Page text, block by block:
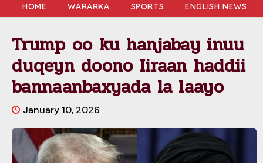
HOME WARARKA SPORTS ENGLISH NEWS
Trump oo ku hanjabay inuu
duqeyn doono Iiraan haddii
bannaanbaxyada la laayo
January 10, 2026